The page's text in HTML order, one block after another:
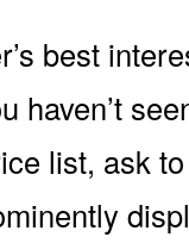
best
haven’t
list, ask